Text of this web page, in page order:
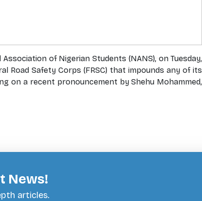
of Nigerian Students (NANS), on Tuesday,
Road Safety Corps (FRSC) that impounds any of its
on a recent pronouncement by Shehu Mohammed,
News!
articles.